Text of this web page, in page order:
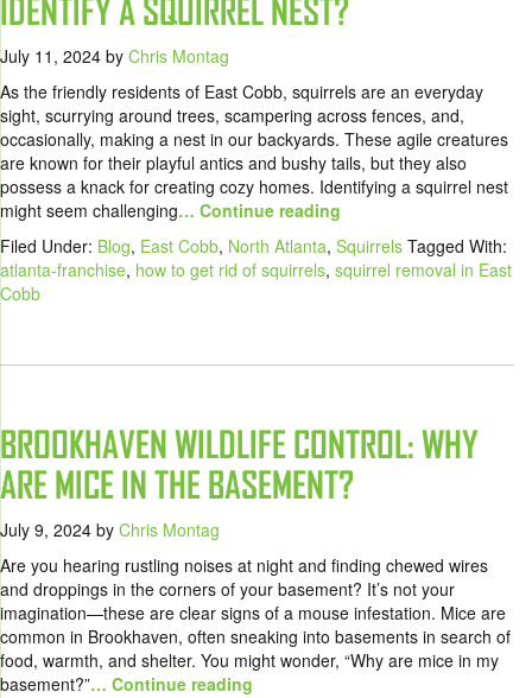
IDENTIFY A SQUIRREL NEST?
July 11, 2024 by Chris Montag
As the friendly residents of East Cobb, squirrels are an everyday
sight, scurrying around trees, scampering across fences, and,
occasionally, making a nest in our backyards. These agile creatures
are known for their playful antics and bushy tails, but they also
possess a knack for creating cozy homes. Identifying a squirrel nest
might seem challenging… Continue reading
Filed Under: Blog, East Cobb, North Atlanta, Squirrels Tagged With:
atlanta-franchise, how to get rid of squirrels, squirrel removal in East
Cobb
BROOKHAVEN WILDLIFE CONTROL: WHY
ARE MICE IN THE BASEMENT?
July 9, 2024 by Chris Montag
Are you hearing rustling noises at night and finding chewed wires
and droppings in the corners of your basement? It’s not your
imagination—these are clear signs of a mouse infestation. Mice are
common in Brookhaven, often sneaking into basements in search of
food, warmth, and shelter. You might wonder, “Why are mice in my
basement?”… Continue reading